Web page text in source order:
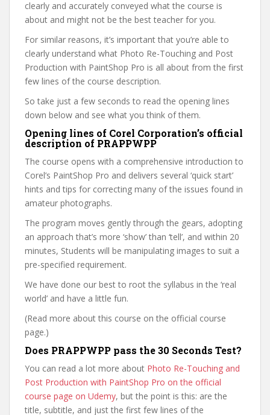
clearly and accurately conveyed what the course is
about and might not be the best teacher for you.
For similar reasons, it’s important that you’re able to
clearly understand what Photo Re-Touching and Post
Production with PaintShop Pro is all about from the first
few lines of the course description.
So take just a few seconds to read the opening lines
down below and see what you think of them.
Opening lines of Corel Corporation’s official
description of PRAPPWPP
The course opens with a comprehensive introduction to
Corel’s PaintShop Pro and delivers several ‘quick start’
hints and tips for correcting many of the issues found in
amateur photographs.
The program moves gently through the gears, adopting
an approach that’s more ‘show’ than ‘tell’, and within 20
minutes, Students will be manipulating images to suit a
pre-specified requirement.
We have done our best to root the syllabus in the ‘real
world’ and have a little fun.
(Read more about this course on the official course
page.)
Does PRAPPWPP pass the 30 Seconds Test?
You can read a lot more about Photo Re-Touching and
Post Production with PaintShop Pro on the official
course page on Udemy, but the point is this: are the
title, subtitle, and just the first few lines of the